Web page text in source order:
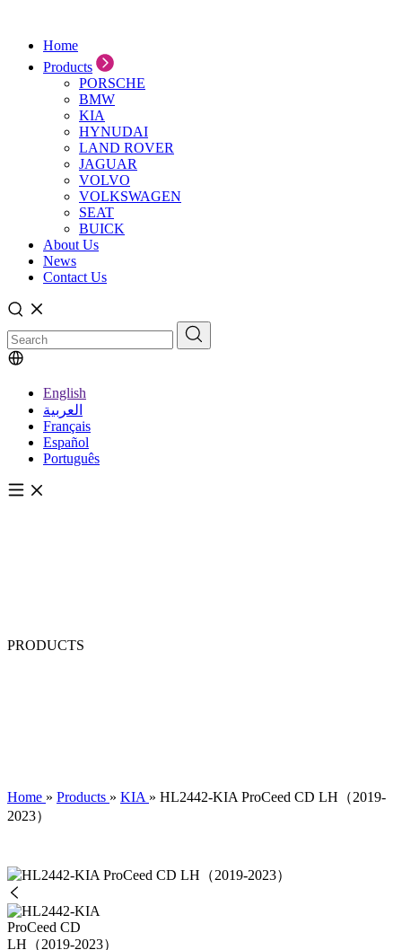
Home
Products
PORSCHE
BMW
KIA
HYNUDAI
LAND ROVER
JAGUAR
VOLVO
VOLKSWAGEN
SEAT
BUICK
About Us
News
Contact Us
English
العربية
Français
Español
Português
PRODUCTS
Home » Products » KIA » HL2442-KIA ProCeed CD LH（2019-
2023）